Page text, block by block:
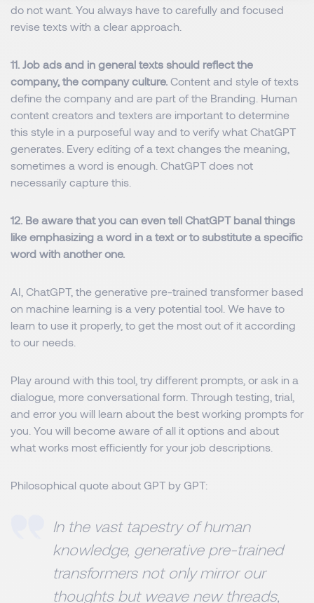
do not want. You always have to carefully and focused
revise texts with a clear approach.
11. Job ads and in general texts should reflect the
company, the company culture. Content and style of texts
define the company and are part of the Branding. Human
content creators and texters are important to determine
this style in a purposeful way and to verify what ChatGPT
generates. Every editing of a text changes the meaning,
sometimes a word is enough. ChatGPT does not
necessarily capture this.
12. Be aware that you can even tell ChatGPT banal things
like emphasizing a word in a text or to substitute a specific
word with another one.
AI, ChatGPT, the generative pre-trained transformer based
on machine learning is a very potential tool. We have to
learn to use it properly, to get the most out of it according
to our needs.
Play around with this tool, try different prompts, or ask in a
dialogue, more conversational form. Through testing, trial,
and error you will learn about the best working prompts for
you. You will become aware of all it options and about
what works most efficiently for your job descriptions.
Philosophical quote about GPT by GPT:
In the vast tapestry of human
knowledge, generative pre-trained
transformers not only mirror our
thoughts but weave new threads,